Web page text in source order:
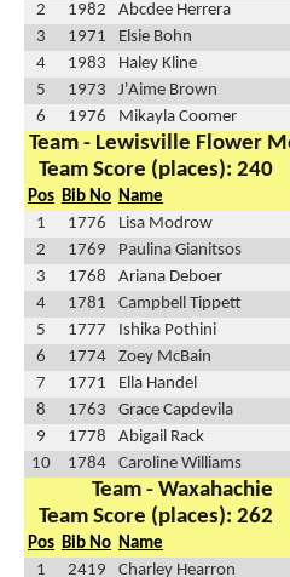
2
1982 Abcdee Herrera
3
1971 Elsie Bohn
4
1983 Haley Kline
5
1973 J'Aime Brown
6
1976 Mikayla Coomer
Team - Lewisville Flower
Team Score (places): 240
Pos Bib No Name
1
1776 Lisa Modrow
2
1769 Paulina Gianitsos
3
1768 Ariana Deboer
4
1781 Campbell Tippett
5
1777 Ishika Pothini
6
1774 Zoey McBain
7
1771 Ella Handel
8
1763 Grace Capdevila
9
1778 Abigail Rack
10
1784 Caroline Williams
Team - Waxahachie
Team Score (places): 262
Pos Bib No Name
1
2419 Charley Hearron